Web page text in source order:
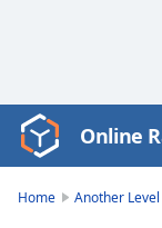
Video
Player
Online
Home Another Level